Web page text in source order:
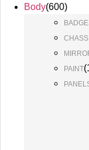
Body(600)
PAINT(